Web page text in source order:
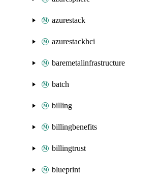
azurestack
azurestackhci
baremetalinfrastructure
batch
billing
billingbenefits
billingtrust
blueprint